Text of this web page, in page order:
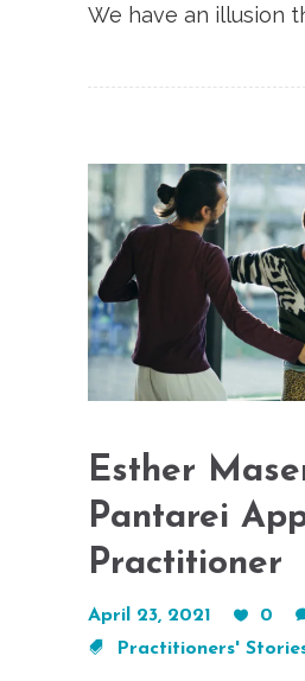
We have an illusion
Esther
Pantarei
Practitioner
April 23, 2021 0
Practitioners'